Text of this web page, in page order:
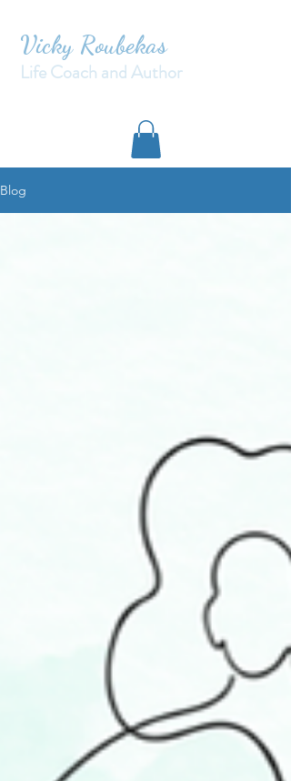
Vicky Roubekas
Life Coach and Author
Blog